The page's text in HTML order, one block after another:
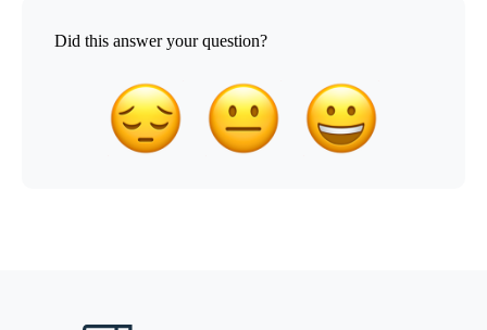
Did this answer your question?